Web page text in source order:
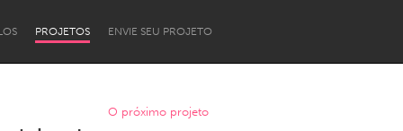
PROJETOS ENVIE SEU PROJETO
O próximo projeto